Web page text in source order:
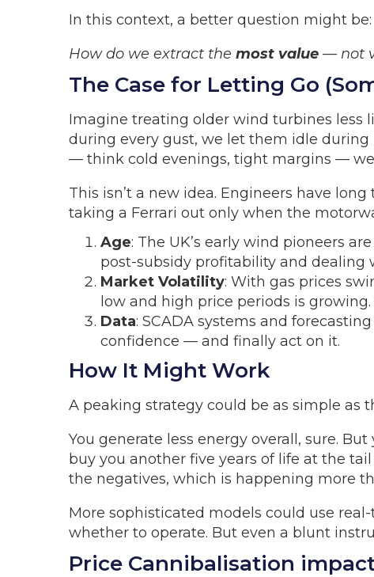
In this context, a better question might be:
How do we extract the most value — not
The Case for Letting Go
Imagine treating older wind turbines less
during every gust, we let them idle
— think cold evenings, tight margins —
This isn’t a new idea. Engineers have
taking a Ferrari out only when the
Age: The UK’s early wind pioneers
post-subsidy profitability and
Market Volatility: With gas prices
low and high price periods is
Data: SCADA systems and
confidence — and finally act on it.
How It Might Work
A peaking strategy could be as simple as
You generate less energy overall, sure.
buy you another five years of life at the
the negatives, which is happening more
More sophisticated models could use
whether to operate. But even a blunt
Price Cannibalisation